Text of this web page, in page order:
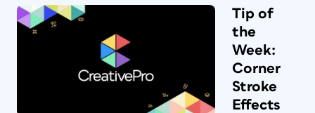
Tip of
the
Week:
Corner
Stroke
Effects